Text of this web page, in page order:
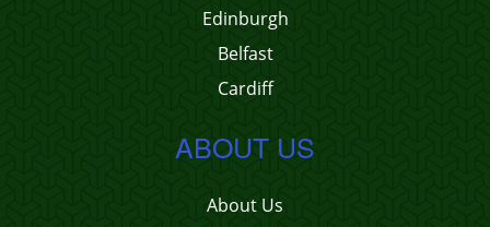
Edinburgh
Belfast
Cardiff
ABOUT US
About Us